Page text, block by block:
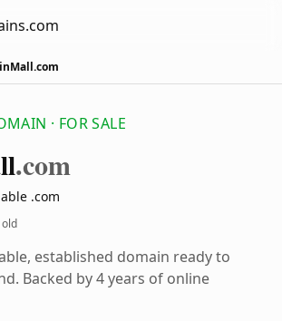
· FOR SALE
.com
.com
established domain ready to
Backed by 4 years of online